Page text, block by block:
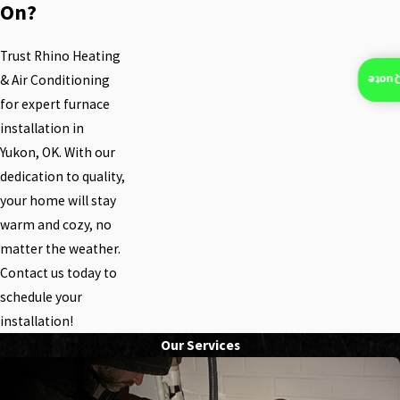
On?
Trust Rhino Heating
& Air Conditioning
for expert furnace
installation in
Yukon, OK. With our
dedication to quality,
your home will stay
warm and cozy, no
matter the weather.
Contact us today to
schedule your
installation!
Our Services